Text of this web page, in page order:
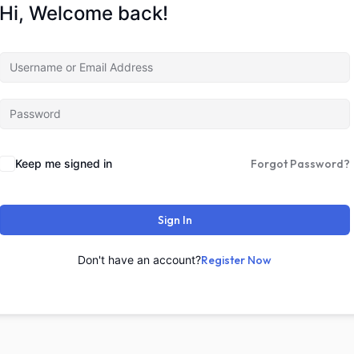
Hi, Welcome back!
Keep me signed in Forgot Password?
Sign In
Don't have an account?Register Now